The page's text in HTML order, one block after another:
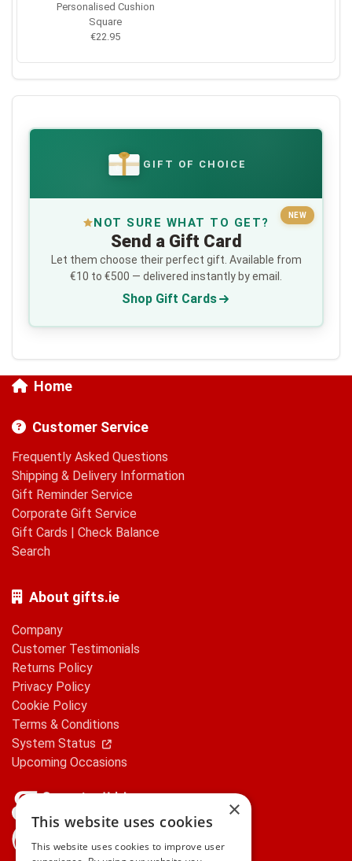
Personalised Cushion
Square
€22.95
€ GIFT OF CHOICE
NEW
NOT SURE WHAT TO GET?
Send a Gift Card
Let them choose their perfect gift. Available from
€10 to €500 — delivered instantly by email.
Shop Gift Cards
Home
Customer Service
Frequently Asked Questions
Shipping & Delivery Information
Gift Reminder Service
Corporate Gift Service
Gift Cards | Check Balance
Search
About gifts.ie
Company
Customer Testimonials
Returns Policy
Privacy Policy
Cookie Policy
Terms & Conditions
System Status
Upcoming Occasions
×
This website uses cookies
This website uses cookies to improve user